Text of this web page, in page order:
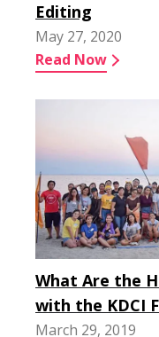
Editing
May 27, 2020
Read Now
What Are the
with the KDCI
March 29, 2019